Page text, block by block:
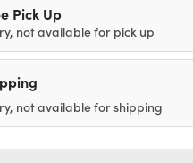
Pick Up
not available for pick up
not available for shipping